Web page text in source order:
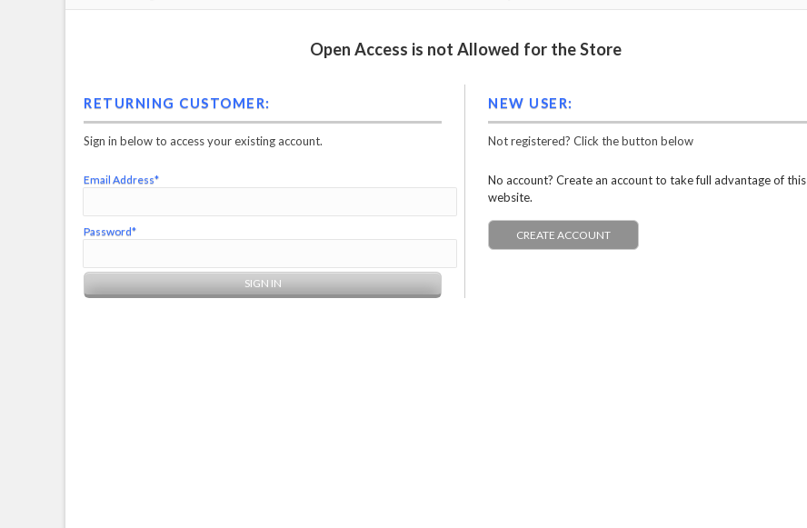
Open Access is not Allowed for the Store
RETURNING CUSTOMER:
Sign in below to access your existing account.
Email Address*
Password*
NEW USER:
Not registered? Click the button below
No account? Create an account to take full advantage of this
website.
CREATE ACCOUNT